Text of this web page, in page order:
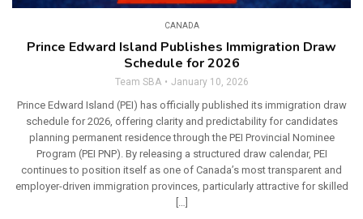
CANADA
Prince Edward Island Publishes Immigration Draw
Schedule for 2026
Team SBA January 10, 2026
Prince Edward Island (PEI) has officially published its immigration draw
schedule for 2026, offering clarity and predictability for candidates
planning permanent residence through the PEI Provincial Nominee
Program (PEI PNP). By releasing a structured draw calendar, PEI
continues to position itself as one of Canada’s most transparent and
employer-driven immigration provinces, particularly attractive for skilled
[…]